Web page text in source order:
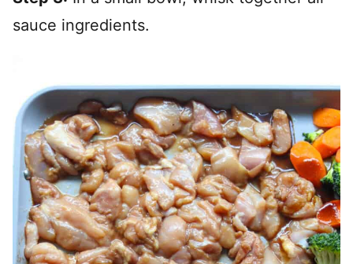
sauce ingredients.